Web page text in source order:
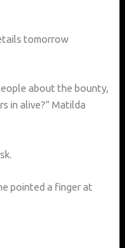
tomorrow
about the bounty,
in alive?” Matilda
pointed a finger at